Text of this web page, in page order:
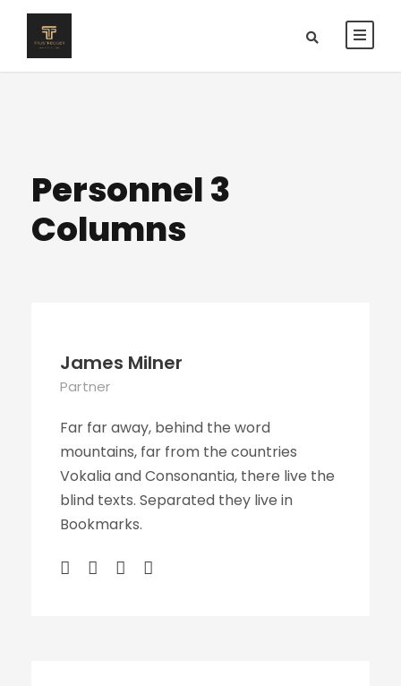
Personnel 3
Columns
James Milner
Partner
Far far away, behind the word
mountains, far from the countries
Vokalia and Consonantia, there live the
blind texts. Separated they live in
Bookmarks.